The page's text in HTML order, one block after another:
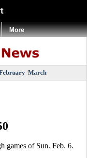
March
games of Sun. Feb. 6.
More